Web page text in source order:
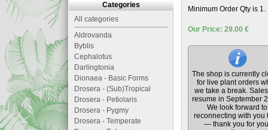
Minimum Order Qty is 1.
Our Price: 29.00 €
The shop is currently
for live plant orders
we take a break.
resume in September
We look forward to
reconnecting with you
— thank you for
Categories
All categories
Aldrovanda
Byblis
Cephalotus
Darlingtonia
Dionaea - Basic Forms
Drosera - (Sub)Tropical
Drosera - Petiolaris
Drosera - Pygmy
Drosera - Temperate